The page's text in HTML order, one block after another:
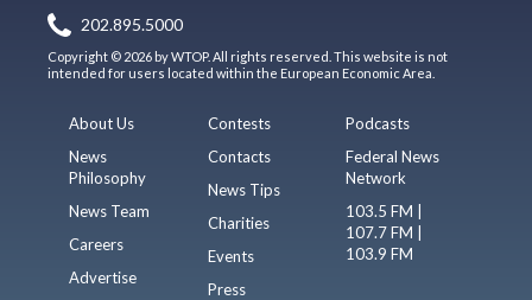
202.895.5000
Copyright © 2026 by WTOP. All rights reserved. This website is not
intended for users located within the European Economic Area.
About Us
News
Philosophy
News Team
Careers
Advertise
Contests
Contacts
News Tips
Charities
Events
Press
Podcasts
Federal News
Network
103.5 FM |
107.7 FM |
103.9 FM